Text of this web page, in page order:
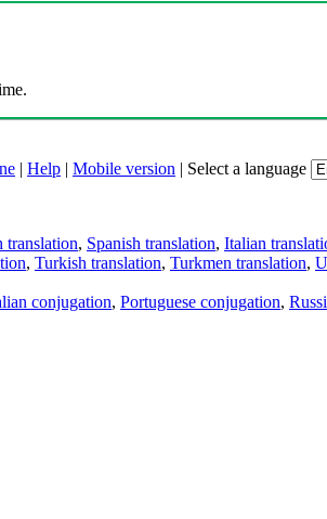
| Help | Mobile version | Select a language
translation, Spanish translation, Italian
, Turkish translation, Turkmen translation,
conjugation, Portuguese conjugation,